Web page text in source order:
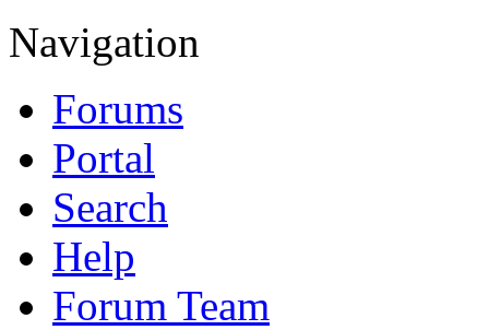
Navigation
Forums
Portal
Search
Help
Forum Team